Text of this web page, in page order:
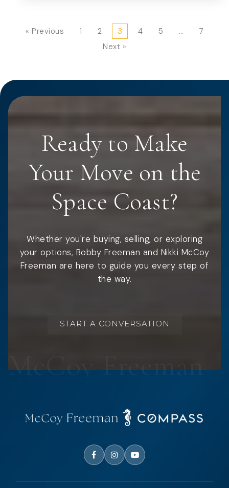
« Previous 1 2 3 4 5 …
7
Next »
Ready to Make
Your Move on the
Space Coast?
Whether you're buying, selling, or exploring
your options, Bobby Freeman and Nikki McCoy
Freeman are here to guide you every step of
the way.
START A CONVERSATION